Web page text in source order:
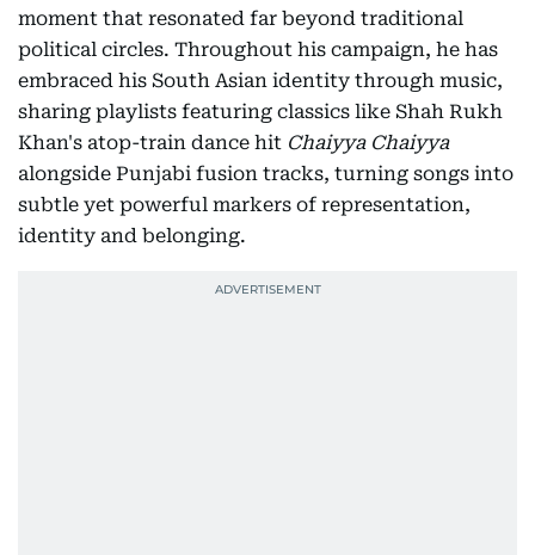
moment that resonated far beyond traditional
political circles. Throughout his campaign, he has
embraced his South Asian identity through music,
sharing playlists featuring classics like Shah Rukh
Khan's atop-train dance hit Chaiyya Chaiyya
alongside Punjabi fusion tracks, turning songs into
subtle yet powerful markers of representation,
identity and belonging.